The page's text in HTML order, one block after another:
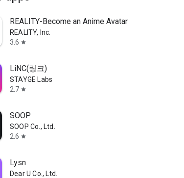
REALITY-Become an Anime Avatar
REALITY, Inc.
3.6 star
LiNC(링크)
STAYGE Labs
2.7 star
SOOP
SOOP Co., Ltd.
2.6 star
Lysn
Dear U Co., Ltd.